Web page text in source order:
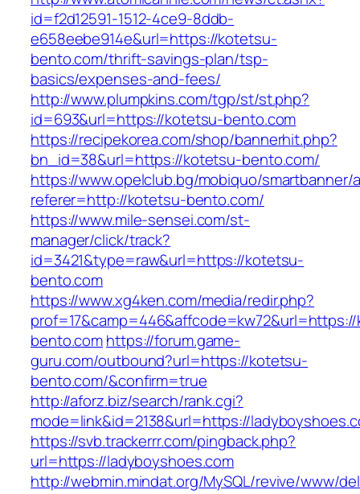
id=f2d12591-1512-4ce9-8ddb-
e658eebe914e&url=https://kotetsu-
bento.com/thrift-savings-plan/tsp-
basics/expenses-and-fees/
http://www.plumpkins.com/tgp/st/st.php?
id=693&url=https://kotetsu-bento.com
https://recipekorea.com/shop/bannerhit.php?
bn_id=38&url=https://kotetsu-bento.com/
https://www.opelclub.bg/mobiquo/smartbanner/
referer=http://kotetsu-bento.com/
https://www.mile-sensei.com/st-
manager/click/track?
id=3421&type=raw&url=https://kotetsu-
bento.com
https://www.xg4ken.com/media/redir.php?
bento.comhttps://forum.game-
guru.com/outbound?url=https://kotetsu-
bento.com/&confirm=true
http://aforz.biz/search/rank.cgi?
mode=link&id=2138&url=https://
https://svb.trackerrr.com/pingback.php?
url=https://ladyboyshoes.com
http://webmin.mindat.org/MySQL/revive/www/